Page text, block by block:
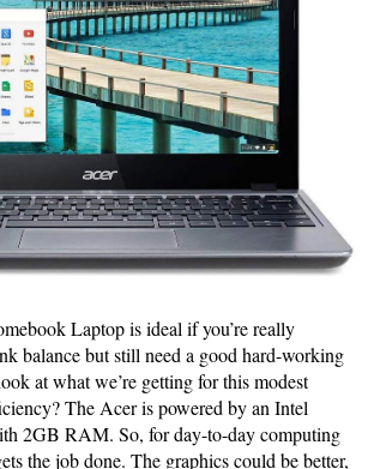
Laptop is ideal if you’re really
balance but still need a good hard-working
at what we’re getting for this modest
The Acer is powered by an Intel
2GB RAM. So, for day-to-day computing
the job done. The graphics could be better,